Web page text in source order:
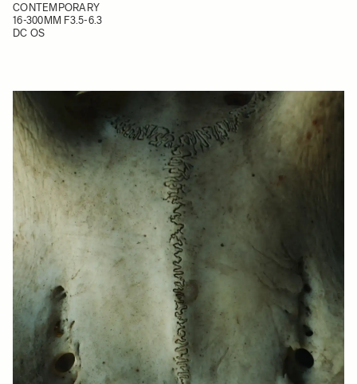
CONTEMPORARY
16-300MM F3.5-6.3
DC OS